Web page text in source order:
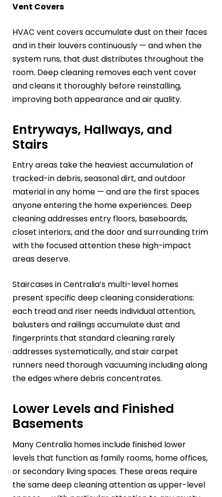
Vent Covers
HVAC vent covers accumulate dust on their faces
and in their louvers continuously — and when the
system runs, that dust distributes throughout the
room. Deep cleaning removes each vent cover
and cleans it thoroughly before reinstalling,
improving both appearance and air quality.
Entryways, Hallways, and
Stairs
Entry areas take the heaviest accumulation of
tracked-in debris, seasonal dirt, and outdoor
material in any home — and are the first spaces
anyone entering the home experiences. Deep
cleaning addresses entry floors, baseboards,
closet interiors, and the door and surrounding trim
with the focused attention these high-impact
areas deserve.
Staircases in Centralia’s multi-level homes
present specific deep cleaning considerations:
each tread and riser needs individual attention,
balusters and railings accumulate dust and
fingerprints that standard cleaning rarely
addresses systematically, and stair carpet
runners need thorough vacuuming including along
the edges where debris concentrates.
Lower Levels and Finished
Basements
Many Centralia homes include finished lower
levels that function as family rooms, home offices,
or secondary living spaces. These areas require
the same deep cleaning attention as upper-level